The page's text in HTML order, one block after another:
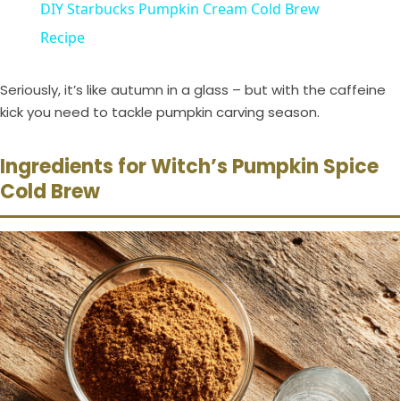
y
d
e
o
DIY Starbucks Pumpkin Cream Cold Brew
Recipe
Seriously, it’s like autumn in a glass – but with the caffeine
kick you need to tackle pumpkin carving season.
Ingredients for Witch’s Pumpkin Spice
Cold Brew